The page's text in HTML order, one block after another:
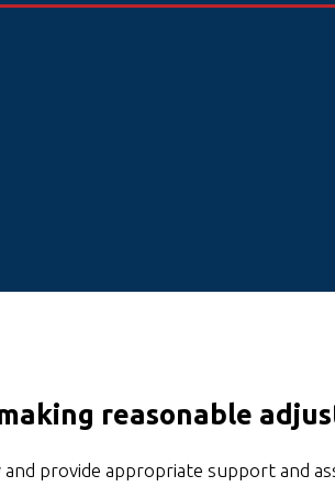
reasonable
provide appropriate support and